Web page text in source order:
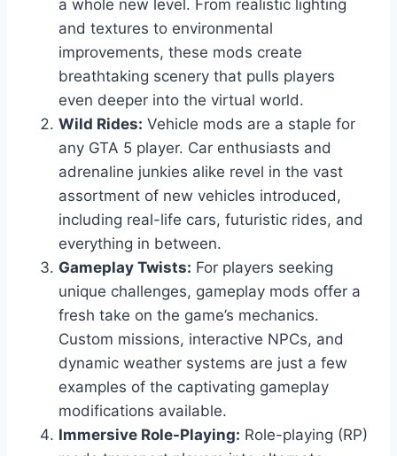
a whole new level. From realistic lighting
and textures to environmental
improvements, these mods create
breathtaking scenery that pulls players
even deeper into the virtual world.
Wild Rides: Vehicle mods are a staple for
any GTA 5 player. Car enthusiasts and
adrenaline junkies alike revel in the vast
assortment of new vehicles introduced,
including real-life cars, futuristic rides, and
everything in between.
Gameplay Twists: For players seeking
unique challenges, gameplay mods offer a
fresh take on the game’s mechanics.
Custom missions, interactive NPCs, and
dynamic weather systems are just a few
examples of the captivating gameplay
modifications available.
Immersive Role-Playing: Role-playing (RP)